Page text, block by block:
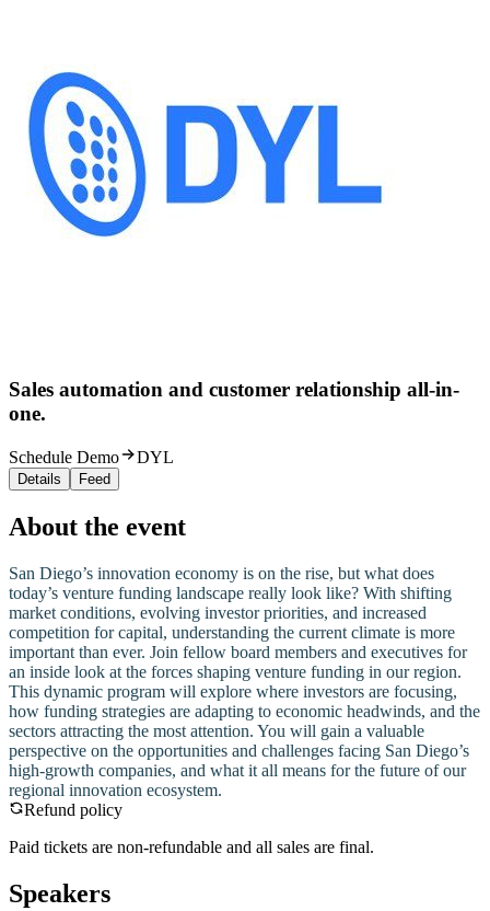
Sales automation and customer relationship all-in-
one.
Schedule Demo DYL
Details Feed
About the event
San Diego’s innovation economy is on the rise, but what does
today’s venture funding landscape really look like? With shifting
market conditions, evolving investor priorities, and increased
competition for capital, understanding the current climate is more
important than ever. Join fellow board members and executives for
an inside look at the forces shaping venture funding in our region.
This dynamic program will explore where investors are focusing,
how funding strategies are adapting to economic headwinds, and the
sectors attracting the most attention. You will gain a valuable
perspective on the opportunities and challenges facing San Diego’s
high-growth companies, and what it all means for the future of our
regional innovation ecosystem.
Refund policy
Paid tickets are non-refundable and all sales are final.
Speakers